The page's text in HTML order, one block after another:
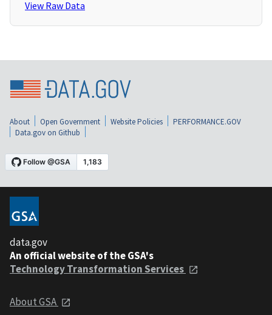
View Raw Data
About Open Government Website Policies
PERFORMANCE.GOV
Data.gov on Github
data.gov
An official website of the GSA's
Technology Transformation Services
About GSA